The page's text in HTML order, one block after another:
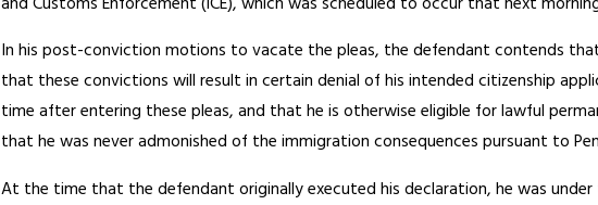
In his post-conviction motions to vacate the pleas, the defendant contends
that these convictions will result in certain denial of his intended citizenship
time after entering these pleas, and that he is otherwise eligible for lawful
that he was never admonished of the immigration consequences pursuant to
At the time that the defendant originally executed his declaration, he was